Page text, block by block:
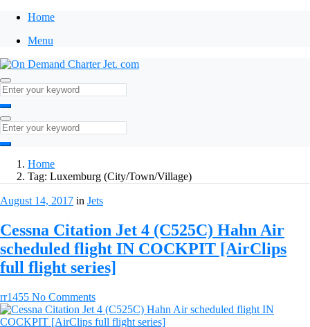
Home
Menu
Home
Tag: Luxemburg (City/Town/Village)
August 14, 2017 in Jets
Cessna Citation Jet 4 (C525C) Hahn Air
scheduled flight IN COCKPIT [AirClips
full flight series]
rr1455 No Comments